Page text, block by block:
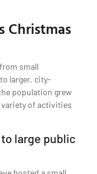
Christmas
small
larger, city-
population grew
of activities
large public